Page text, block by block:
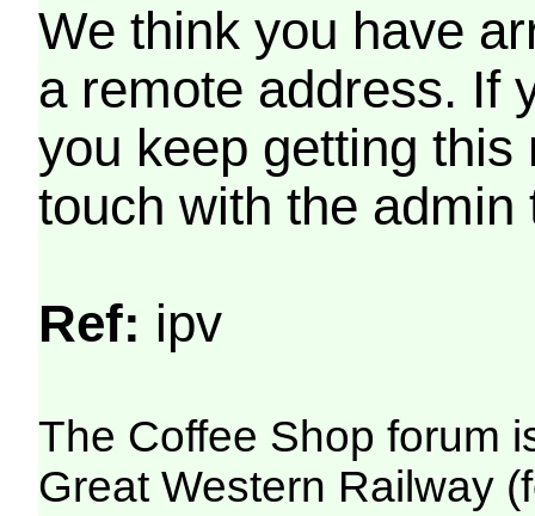
We think you have
a remote address. If
you keep getting
touch with the
Ref: ipv
The Coffee Shop forum
Great Western Railway